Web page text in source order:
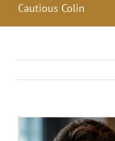
Cautious Colin